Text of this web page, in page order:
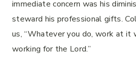
immediate concern was his
steward his professional gifts.
us, “Whatever you do, work at it
working for the Lord.”